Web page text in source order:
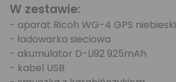
W zestawie:
- aparat Ricoh WG-4 GPS niebieski
- ładowarka sieciowa
- akumulator D-Li92 925mAh
- kabel USB